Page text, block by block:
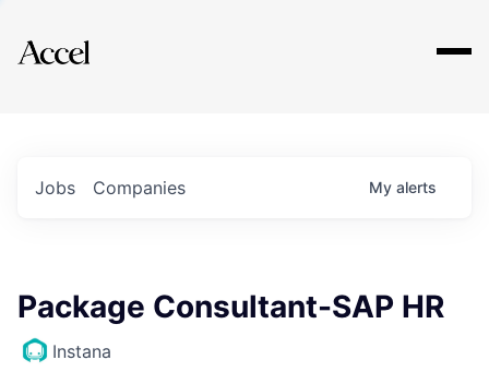
Explore
Jobs Companies My alerts
Package Consultant-SAP HR
Instana